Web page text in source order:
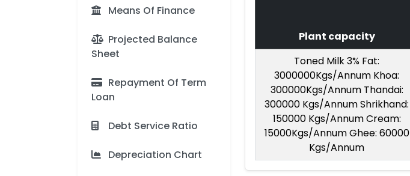
Means Of Finance
Projected Balance
Sheet
Repayment Of Term
Loan
Debt Service Ratio
Depreciation Chart
Plant capacity
Toned Milk 3% Fat:
3000000Kgs/Annum Khoa:
300000Kgs/Annum Thandai:
300000 Kgs/Annum Shrikhand:
150000 Kgs/Annum Cream:
15000Kgs/Annum Ghee: 60000
Kgs/Annum